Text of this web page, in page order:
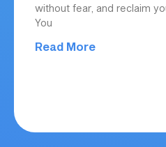
without fear, and reclaim
You
Read More